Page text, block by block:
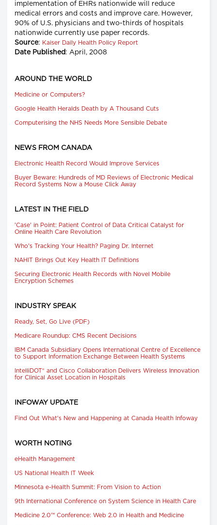
implementation of EHRs nationwide will reduce
medical errors and costs and improve care. However,
90% of U.S. physicians and two-thirds of hospitals
nationwide currently use paper records.
Source: Kaiser Daily Health Policy Report
Date Published : April, 2008
AROUND THE WORLD
Medicine or Computers?
Google Health Heralds Death by A Thousand Cuts
Computerising the NHS Needs More Sensible Debate
NEWS FROM CANADA
Electronic Health Record Would Improve Services
Buyer Beware: Hundreds of MD Reviews of Electronic Medical
Record Systems Now a Mouse Click Away
LATEST IN THE FIELD
'Case' in Point: Patient Control of Data Critical Catalyst for
Online Health Care Revolution
Who's Tracking Your Health? Paging Dr. Internet
NAHIT Brings Out Key Health IT Definitions
Securing Electronic Health Records with Novel Mobile
Encryption Schemes
INDUSTRY SPEAK
Ready, Set, Go Live (PDF)
Medicare Roundup: CMS Recent Decisions
IBM Canada Subsidiary Opens International Centre of Excellence
to Support Information Exchange Between Health Systems
IntelliDOT® and Cisco Collaboration Delivers Wireless Innovation
for Clinical Asset Location in Hospitals
INFOWAY UPDATE
Find Out What's New and Happening at Canada Health Infoway
WORTH NOTING
eHealth Management
US National Health IT Week
Minnesota e-Health Summit: From Vision to Action
9th International Conference on System Science in Health Care
Medicine 2.0™ Conference: Web 2.0 in Health and Medicine